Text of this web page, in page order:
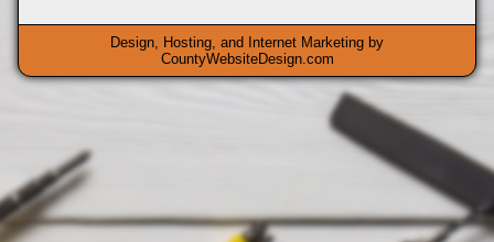
Design, Hosting, and Internet Marketing by
CountyWebsiteDesign.com